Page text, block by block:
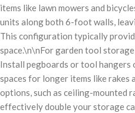
items like lawn mowers and
units along both 6-foot walls,
This configuration typically
space.\n\nFor garden tool
Install pegboards or tool hangers
spaces for longer items like rakes
options, such as ceiling-mounted
effectively double your storage